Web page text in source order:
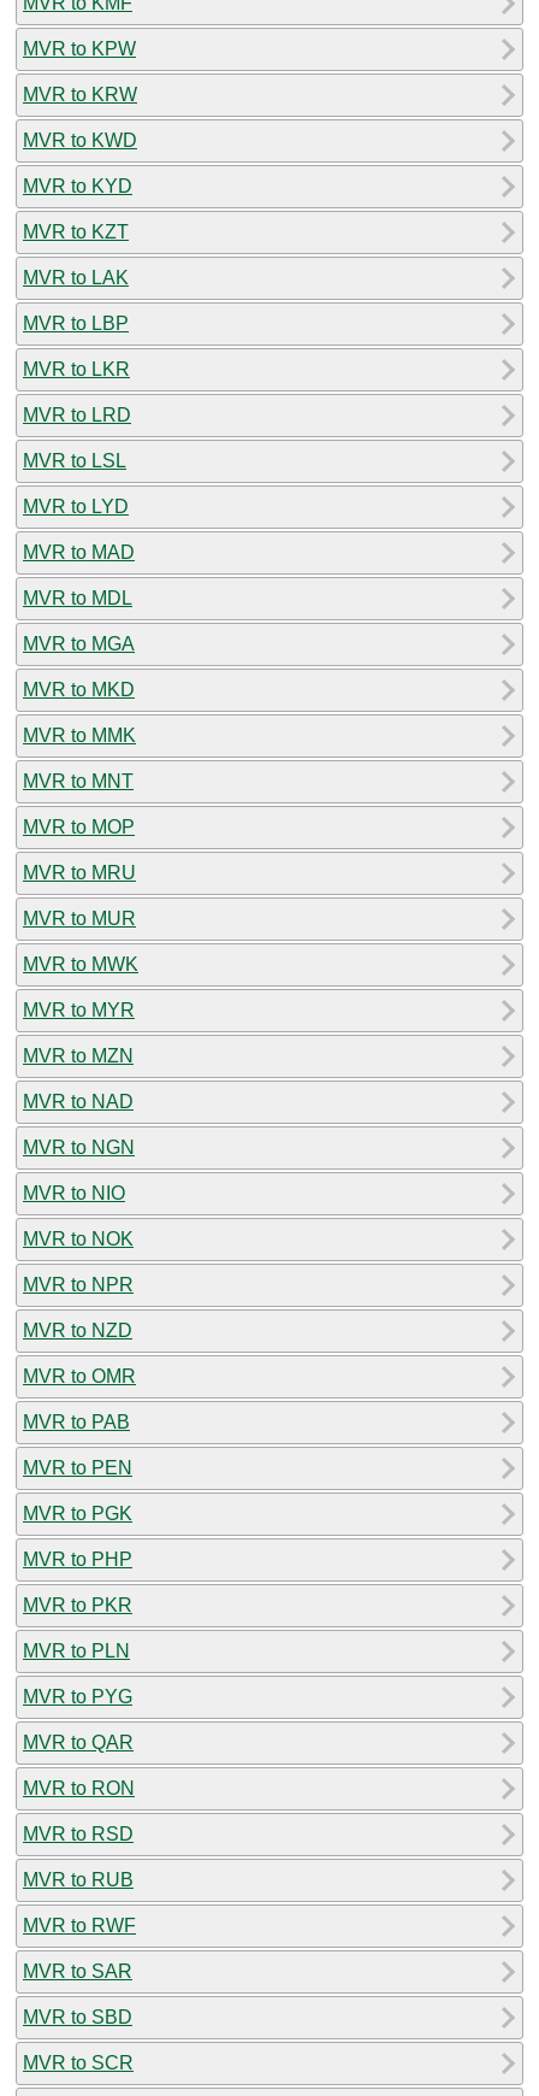
MVR to KPW
MVR to KRW
MVR to KWD
MVR to KYD
MVR to KZT
MVR to LAK
MVR to LBP
MVR to LKR
MVR to LRD
MVR to LSL
MVR to LYD
MVR to MAD
MVR to MDL
MVR to MGA
MVR to MKD
MVR to MMK
MVR to MNT
MVR to MOP
MVR to MRU
MVR to MUR
MVR to MWK
MVR to MYR
MVR to MZN
MVR to NAD
MVR to NGN
MVR to NIO
MVR to NOK
MVR to NPR
MVR to NZD
MVR to OMR
MVR to PAB
MVR to PEN
MVR to PGK
MVR to PHP
MVR to PKR
MVR to PLN
MVR to PYG
MVR to QAR
MVR to RON
MVR to RSD
MVR to RUB
MVR to RWF
MVR to SAR
MVR to SBD
MVR to SCR